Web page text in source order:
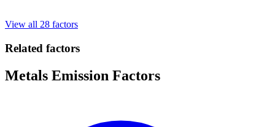
View all 28 factors
Related factors
Metals Emission Factors